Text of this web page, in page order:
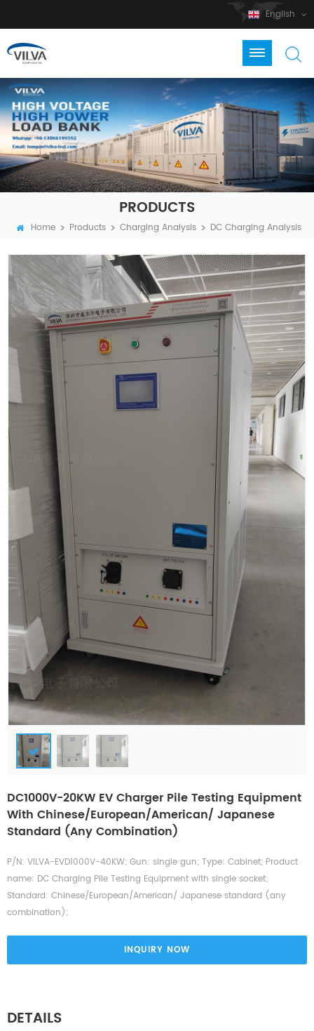
English
PRODUCTS
Home > Products > Charging Analysis > DC Charging Analysis
DC1000V-20KW EV Charger Pile Testing Equipment
With Chinese/European/American/ Japanese
Standard (any Combination)
P/N: VILVA-EVD1000V-40KW; Gun: single gun; Type: Cabinet; Product
name: DC Charging Pile Testing Equipment with single socket;
Standard: Chinese/European/American/ Japanese standard (any
combination);
INQUIRY NOW
DETAILS